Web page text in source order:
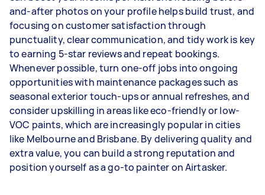
and-after photos on your profile helps build trust, and
focusing on customer satisfaction through
punctuality, clear communication, and tidy work is key
to earning 5-star reviews and repeat bookings.
Whenever possible, turn one-off jobs into ongoing
opportunities with maintenance packages such as
seasonal exterior touch-ups or annual refreshes, and
consider upskilling in areas like eco-friendly or low-
VOC paints, which are increasingly popular in cities
like Melbourne and Brisbane. By delivering quality and
extra value, you can build a strong reputation and
position yourself as a go-to painter on Airtasker.